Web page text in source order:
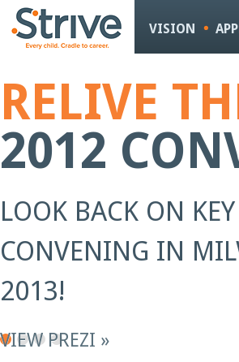
VISION
RELIVE
2012
LOOK BACK ON
CONVENING IN
2013!
VIEW PREZI »